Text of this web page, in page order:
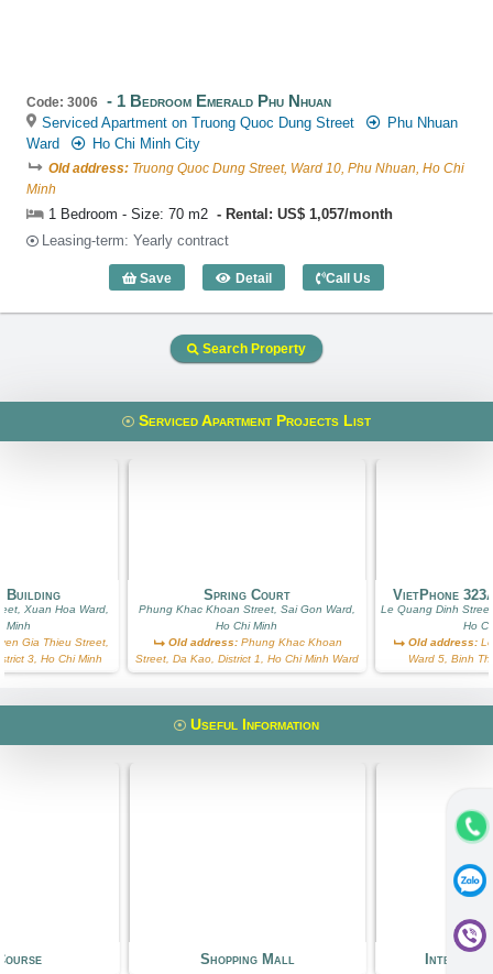
Code: 3006 1 Bedroom Emerald Phu Nhuan
Serviced Apartment on Truong Quoc Dung Street
Phu Nhuan
Ward
Ho Chi Minh City
Old address: Truong Quoc Dung Street, Ward 10, Phu Nhuan, Ho Chi
Minh
1 Bedroom - Size: 70 m2
Rental: US$ 1,057/month
Leasing-term: Yearly contract
Save Detail
1 Bedroom Emerald Phu Nhuan (70m2)
Call Us
Search Property
Serviced Apartment Projects List
Building
Xuan Hoa Ward,
Minh
Gia Thieu Street,
3, Ho Chi Minh
Spring Court
Phung Khac Khoan Street, Sai Gon Ward,
Ho Chi Minh
Old address:Phung Khac Khoan
Street, Da Kao, District 1, Ho Chi Minh Ward
VietPhone
Le Quang Dinh
Ho
Old address:Le
Ward 5, Binh
Useful Information
Shopping Mall